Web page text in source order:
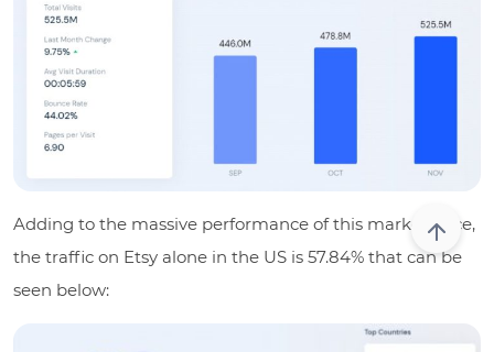
Adding to the massive performance of this marketplace,
the traffic on Etsy alone in the US is 57.84% that can be
seen below: